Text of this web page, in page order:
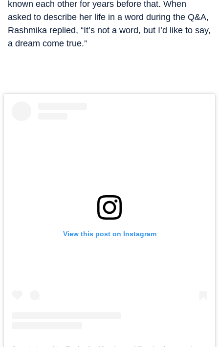
known each other for years before that. When
asked to describe her life in a word during the Q&A,
Rashmika replied, “It’s not a word, but I’d like to say,
a dream come true.”
View this post on Instagram